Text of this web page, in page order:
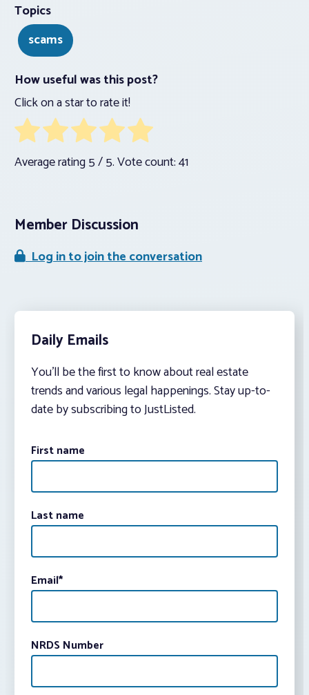
Topics
scams
How useful was this post?
Click on a star to rate it!
Average rating5/ 5. Vote count:41
Member Discussion
Log in to join the conversation
Daily Emails
You’ll be the first to know about real estate
trends and various legal happenings. Stay up-to-
date by subscribing to JustListed.
First name
Last name
Email*
NRDS Number